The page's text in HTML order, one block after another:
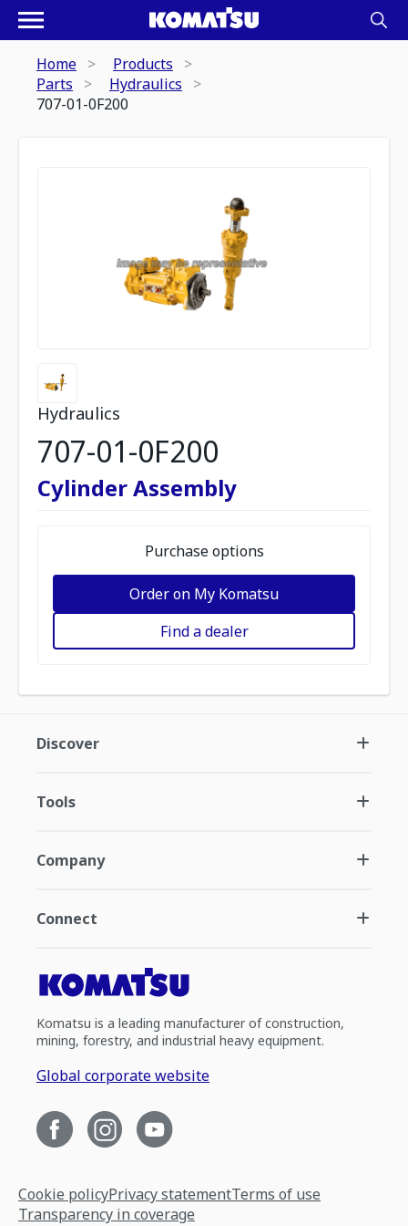
Home
Products
Parts
Hydraulics
707-01-0F200
Hydraulics
707-01-0F200
Cylinder Assembly
Purchase options
Order on My Komatsu
Find a dealer
Discover
Tools
Company
Connect
Komatsu is a leading manufacturer of construction,
mining, forestry, and industrial heavy equipment.
Global corporate website
Cookie policyPrivacy statementTerms of use
Transparency in coverage